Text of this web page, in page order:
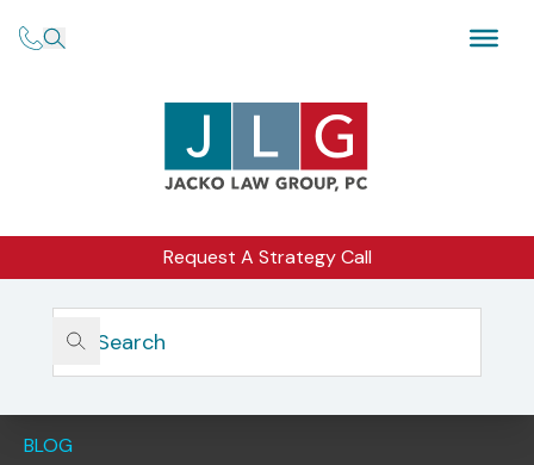
Request A Strategy Call
Home
Insights
New Guidance For Investment Advisers & Social Media:
Should Advisers Dislike Their Likes?
BLOG